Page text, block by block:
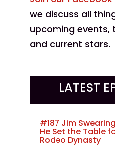
we discuss all
upcoming events,
and current stars.
LATEST
#187 Jim
He Set the Table
Rodeo Dynasty